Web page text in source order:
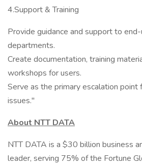
4.Support & Training
Provide guidance and support to
departments.
Create documentation, training
workshops for users.
Serve as the primary escalation
issues."
About NTT DATA
NTT DATA is a $30 billion business
leader, serving 75% of the Fortune